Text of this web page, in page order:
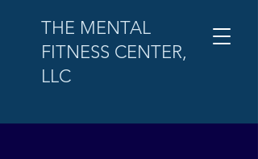
THE MENTAL
FITNESS CENTER,
LLC